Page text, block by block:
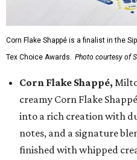
Corn Flake Shappé is a finalist in the
Tex Choice Awards. Photo courtesy of
Corn Flake Shappé,
creamy Corn Flake
into a rich creation with
notes, and a signature
finished with whipped